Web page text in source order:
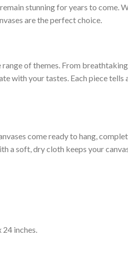
stunning for years to come.
are the perfect choice.
of themes. From
with your tastes. Each piece
come ready to hang,
a soft, dry cloth keeps your
24 inches.